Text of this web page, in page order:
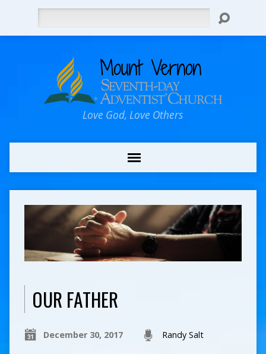
Love God, Love Others
OUR FATHER
December 30, 2017 Randy Salt